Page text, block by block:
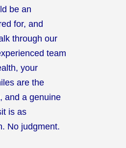
be an
for, and
through our
team
your
are the
and a genuine
is as
No judgment.